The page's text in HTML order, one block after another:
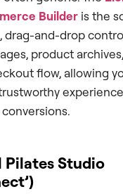
Builder is the
drag-and-drop
product
flow, allowing
Pilates Studio